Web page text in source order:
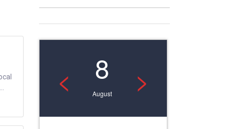
< 8
August >